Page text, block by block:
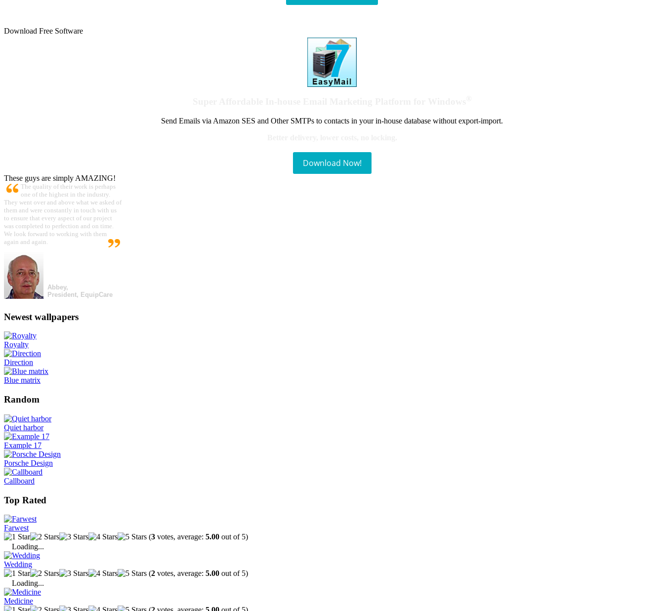
Download Free Software
Send Emails via Amazon SES and Other SMTPs to contacts in your in-house database without export-import.
Download Now!
These guys are simply AMAZING!
The quality of their work is perhaps
one of the highest in the industry.
They went over and above what we asked of
them and were constantly in touch with us
to ensure that every aspect of our project
was completed to perfection and on time.
We look forward to working with them
again and again.
Abbey,
President, EquipCare
Newest wallpapers
Royalty
Direction
Blue matrix
Random
Quiet harbor
Example 17
Porsche Design
Callboard
Top Rated
Farwest
(3 votes, average: 5.00 out of 5)
Loading...
Wedding
(2 votes, average: 5.00 out of 5)
Loading...
Medicine